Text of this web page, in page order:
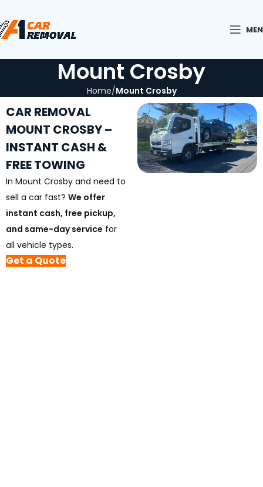
Mount Crosby
Home Mount Crosby
CAR REMOVAL
MOUNT CROSBY –
INSTANT CASH &
FREE TOWING
In Mount Crosby and need to
sell a car fast? We offer
instant cash, free pickup,
and same-day service for
all vehicle types.
Get a Quote